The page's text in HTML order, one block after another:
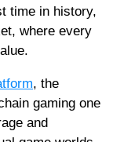
time in history,
where every
, the
gaming one
and